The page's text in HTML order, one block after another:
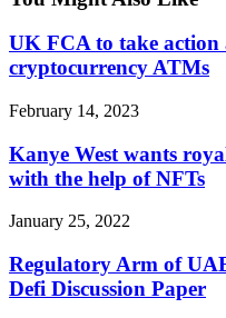
UK FCA to take action
cryptocurrency ATMs
February 14, 2023
Kanye West wants
with the help of NFTs
January 25, 2022
Regulatory Arm of
Defi Discussion Paper